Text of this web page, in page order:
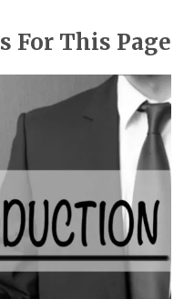
For This Page